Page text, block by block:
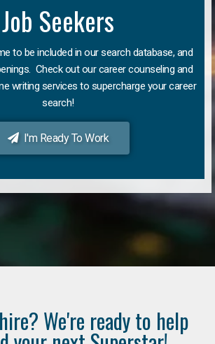
Job Seekers
to be included in our search database, and
Check out our career counseling and
writing services to supercharge your career
search!
I'm Ready To Work
We're ready to help